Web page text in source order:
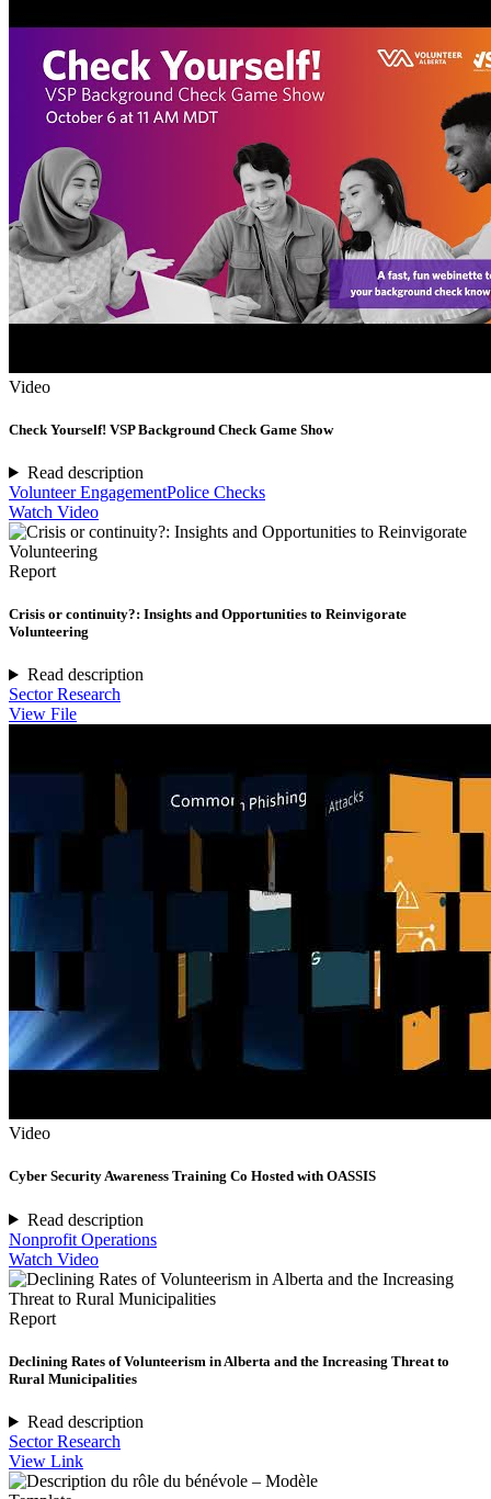
Video
Check Yourself! VSP Background Check Game Show
Read description
Volunteer EngagementPolice Checks
Watch Video
Report
Crisis or continuity?: Insights and Opportunities to Reinvigorate
Volunteering
Read description
Sector Research
View File
Video
Cyber Security Awareness Training Co Hosted with OASSIS
Read description
Nonprofit Operations
Watch Video
Report
Declining Rates of Volunteerism in Alberta and the Increasing Threat to
Rural Municipalities
Read description
Sector Research
View Link